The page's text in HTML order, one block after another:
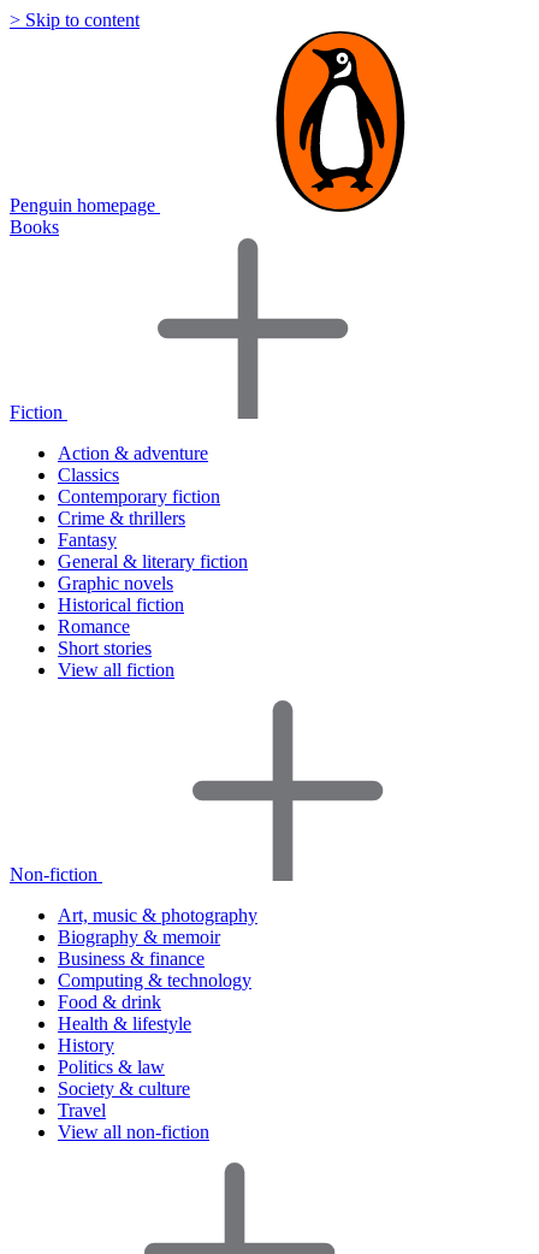
> Skip to content
Penguin homepage
Books
Fiction
Action & adventure
Classics
Contemporary fiction
Crime & thrillers
Fantasy
General & literary fiction
Graphic novels
Historical fiction
Romance
Short stories
View all fiction
Non-fiction
Art, music & photography
Biography & memoir
Business & finance
Computing & technology
Food & drink
Health & lifestyle
History
Politics & law
Society & culture
Travel
View all non-fiction